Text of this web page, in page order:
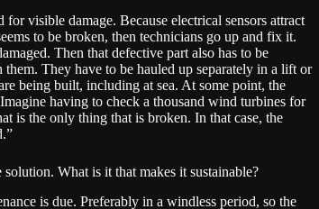
visible damage. Because electrical sensors attract
to be broken, then technicians go up and fix it.
Then that defective part also has to be
They have to be hauled up separately in a lift or
being built, including at sea. At some point, the
having to check a thousand wind turbines for
is the only thing that is broken. In that case, the
What is it that makes it sustainable?
is due. Preferably in a windless period, so the